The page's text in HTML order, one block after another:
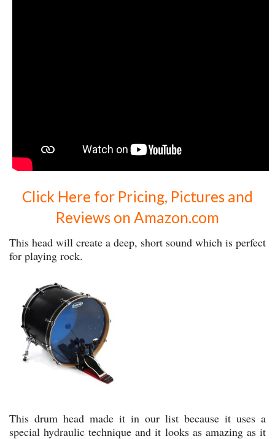
Click Here for Pricing, Pictures and
Reviews on Amazon.com
This head will create a deep, short sound which is perfect
for playing rock.
This drum head made it in our list because it uses a
special hydraulic technique and it looks as amazing as it